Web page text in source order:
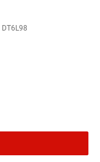
DT6L98